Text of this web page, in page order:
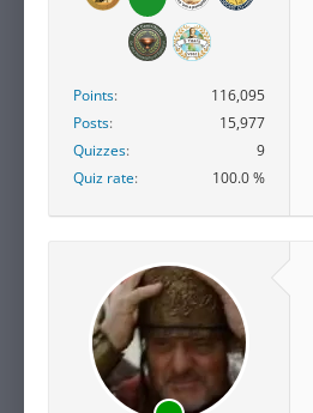
Points
116,095
Posts
15,977
Quizzes
9
Quiz rate
100.0 %